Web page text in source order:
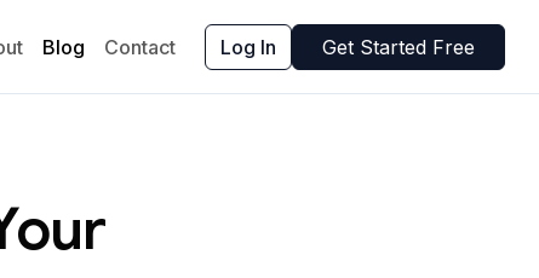
Blog Contact Log In Get Started Free